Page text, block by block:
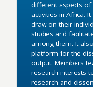
different aspects
activities in Africa.
draw on their
studies and
among them. It
platform for the
output. Members
research interests
research and